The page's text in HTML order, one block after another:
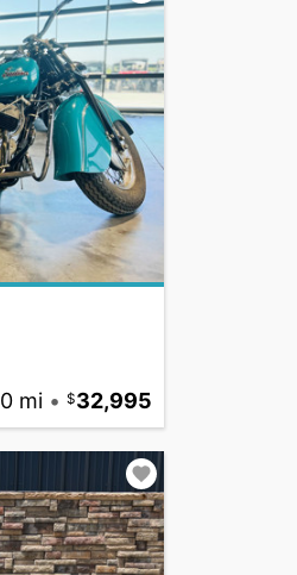
0 mi • 32,995